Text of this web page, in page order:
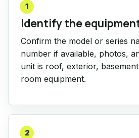
1
Identify the
Confirm the model or series
number if available, photos,
unit is roof, exterior,
room equipment.
2